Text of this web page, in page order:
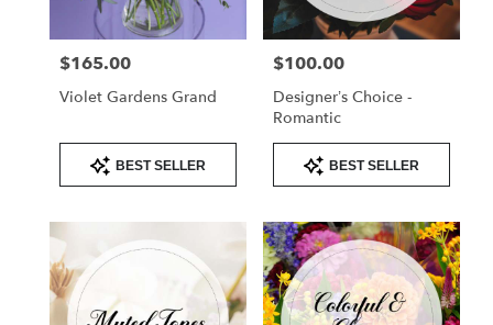
Price:
$165.00
Violet Gardens Grand
Product
Tags:
BEST SELLER
Price:
$100.00
Designer’s Choice -
Romantic
Product
Tags:
BEST SELLER